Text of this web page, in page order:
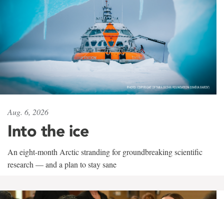
Aug. 6, 2026
Into the ice
An eight-month Arctic stranding for groundbreaking scientific
research — and a plan to stay sane